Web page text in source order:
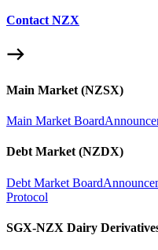
Contact NZX
Main Market (NZSX)
Main Market Board
Debt Market (NZDX)
Debt Market Board
Protocol
SGX-NZX Dairy